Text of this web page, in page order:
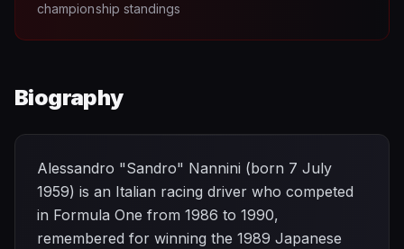
championship standings
Biography
Alessandro "Sandro" Nannini (born 7 July
1959) is an Italian racing driver who competed
in Formula One from 1986 to 1990,
remembered for winning the 1989 Japanese